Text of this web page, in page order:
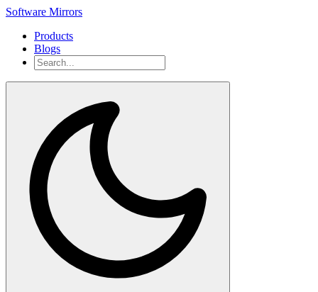
Software Mirrors
Products
Blogs